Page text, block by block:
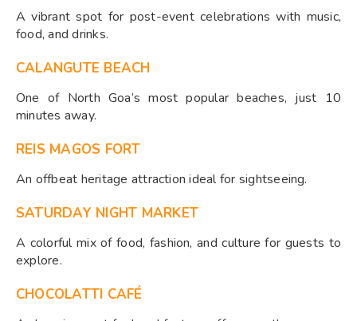
A vibrant spot for post-event celebrations with music,
food, and drinks.
CALANGUTE BEACH
One of North Goa’s most popular beaches, just 10
minutes away.
REIS MAGOS FORT
An offbeat heritage attraction ideal for sightseeing.
SATURDAY NIGHT MARKET
A colorful mix of food, fashion, and culture for guests to
explore.
CHOCOLATTI CAFÉ